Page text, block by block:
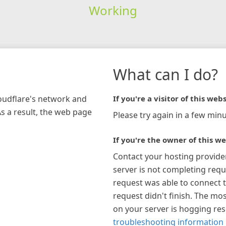
Working
network and
a result, the web page
What can I do?
If you're a visitor of this
Please try again in a few
If you're the owner of this
Contact your hosting
server is not completing
request was able to connect
request didn't finish. The
on your server is hogging
troubleshooting information